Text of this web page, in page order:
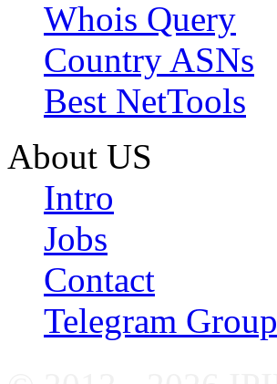
Whois Query
Country ASNs
Best NetTools
About US
Intro
Jobs
Contact
Telegram Group